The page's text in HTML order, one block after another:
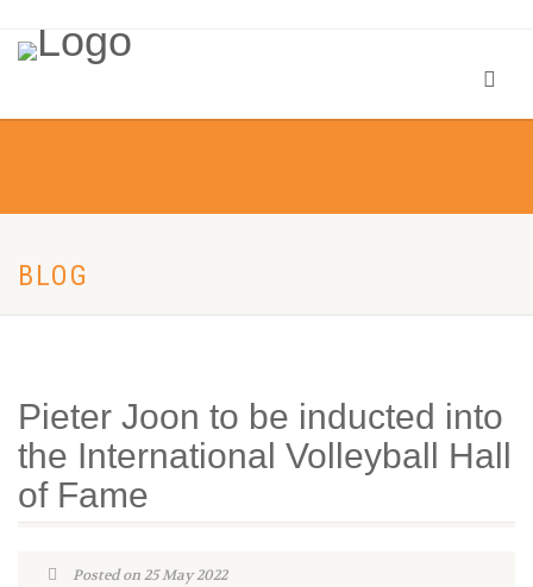
BLOG
Pieter Joon to be inducted into
the International Volleyball Hall
of Fame
Posted on 25 May 2022